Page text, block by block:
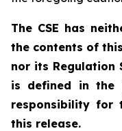
The CSE has
the contents of
nor its Regulation
is defined in the
responsibility for
this release.